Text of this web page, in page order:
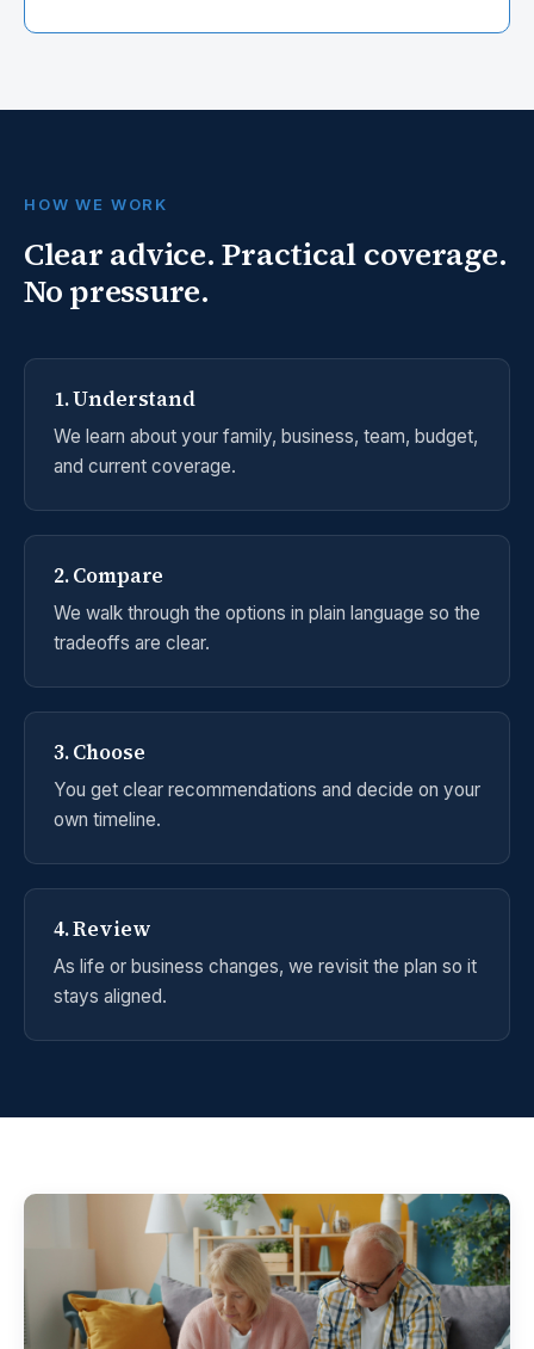
HOW WE WORK
Clear advice. Practical coverage.
No pressure.
1. Understand
We learn about your family, business, team, budget,
and current coverage.
2. Compare
We walk through the options in plain language so the
tradeoffs are clear.
3. Choose
You get clear recommendations and decide on your
own timeline.
4. Review
As life or business changes, we revisit the plan so it
stays aligned.